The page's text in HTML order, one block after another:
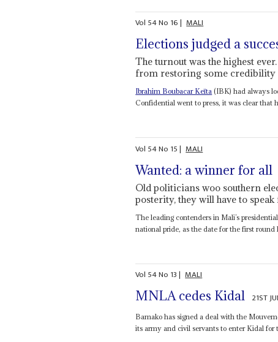
Vol 54No 16| MALI
Elections judged a
The turnout was the highest
from restoring some credibility
Ibrahim Boubacar Keïta (IBK) had always
Confidential went to press, it was clear that
Vol 54No 15| MALI
Wanted: a winner for all
Old politicians woo southern
posterity, they will have to
The leading contenders in Mali’s
national pride, as the date for the first round
Vol 54No 13| MALI
MNLA cedes Kidal 21ST
Bamako has signed a deal with the
its army and civil servants to enter Kidal for